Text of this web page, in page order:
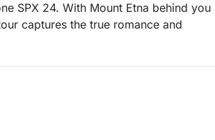
SPX 24. With Mount Etna behind you
captures the true romance and
bay of Giardini Naxos. As the sun
catching views of the ancient Greek